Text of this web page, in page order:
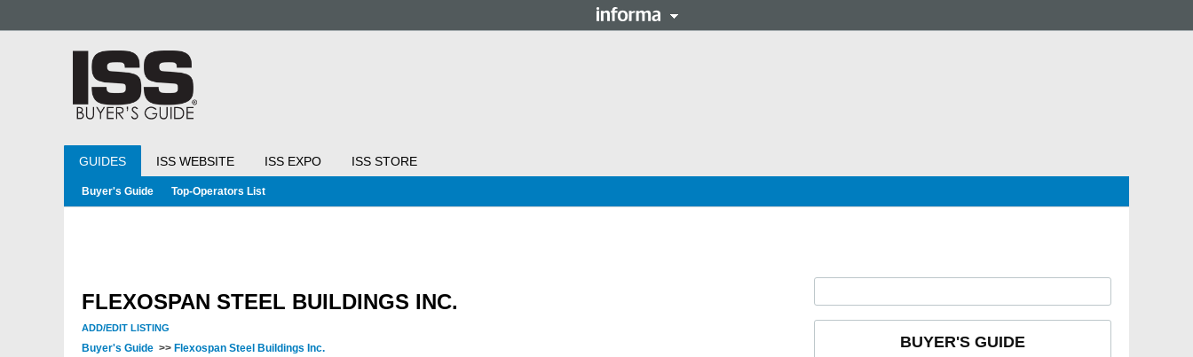
GUIDES ISS WEBSITE ISS EXPO ISS STORE
Buyer's Guide Top-Operators List
FLEXOSPAN STEEL BUILDINGS INC.
ADD/EDIT LISTING
Buyer's Guide >> Flexospan Steel Buildings Inc. BUYER'S GUIDE